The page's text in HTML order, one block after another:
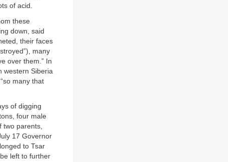
of acid.
these
down, said
their faces
many
over them.” In
western Siberia
, “so many that
of digging
four male
two parents,
17 Governor
to Tsar
left to further